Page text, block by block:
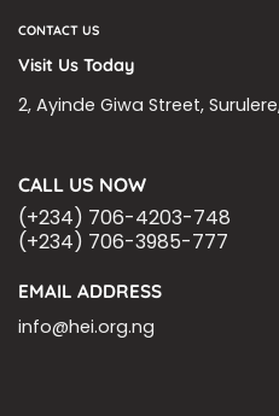
CONTACT US
Visit Us Today
2, Ayinde Giwa Street,
CALL US NOW
(+234) 706-4203-748
(+234) 706-3985-777
EMAIL ADDRESS
info@hei.org.ng